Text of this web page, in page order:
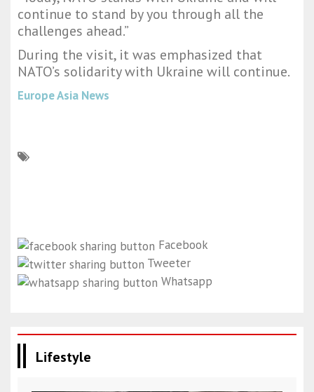
continue to stand by you through all the
challenges ahead.”
During the visit, it was emphasized that
NATO’s solidarity with Ukraine will continue.
Europe Asia News
Facebook
Tweeter
Whatsapp
Lifestyle